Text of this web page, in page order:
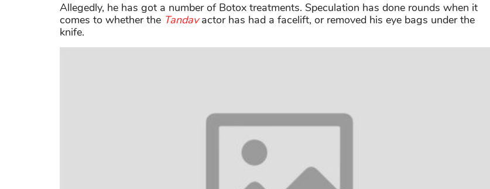
Allegedly, he has got a number of Botox treatments. Speculation has done rounds when it
comes to whether the Tandavactor has had a facelift, or removed his eye bags under the
knife.